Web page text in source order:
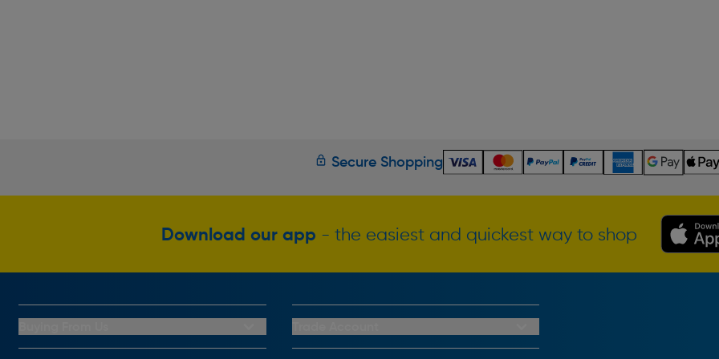
Secure Shopping
Download our app - the easiest and quickest way to shop
My Account
Trade Club Credit